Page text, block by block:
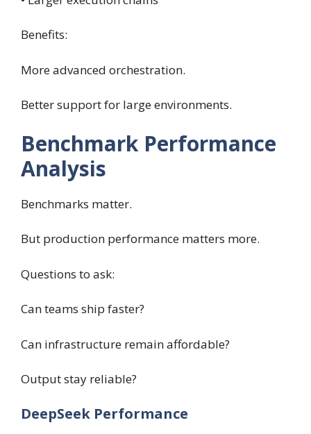
Benefits:
More advanced orchestration.
Better support for large environments.
Benchmark Performance
Analysis
Benchmarks matter.
But production performance matters more.
Questions to ask:
Can teams ship faster?
Can infrastructure remain affordable?
Output stay reliable?
DeepSeek Performance